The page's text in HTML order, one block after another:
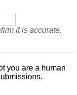
it is accurate.
you are a human